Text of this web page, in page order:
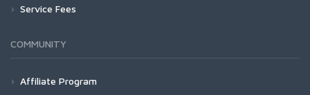
Service Fees
COMMUNITY
Affiliate Program